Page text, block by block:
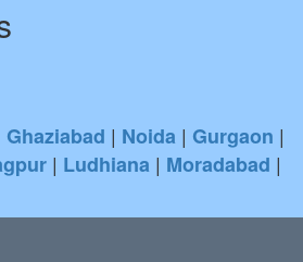
Ghaziabad | Noida | Gurgaon |
| Ludhiana | Moradabad |